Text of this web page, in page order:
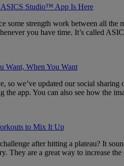
ASICS Studio™ App Is Here
some strength work between all the
you have time. It’s called
Want, When You Want
so we’ve updated our social
the app. You can also see how the
to Mix It Up
after hitting a plateau? It
They are a great way to increase